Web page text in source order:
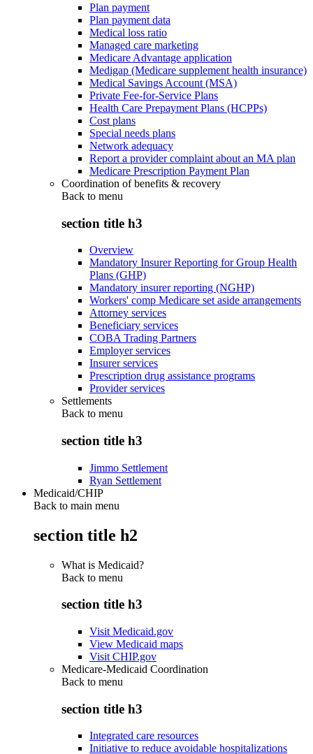
Plan payment
Plan payment data
Medical loss ratio
Managed care marketing
Medicare Advantage application
Medigap (Medicare supplement health insurance)
Medical Savings Account (MSA)
Private Fee-for-Service Plans
Health Care Prepayment Plans (HCPPs)
Cost plans
Special needs plans
Network adequacy
Report a provider complaint about an MA plan
Medicare Prescription Payment Plan
Coordination of benefits & recovery
Back to menu
section title h3
Overview
Mandatory Insurer Reporting for Group Health
Plans (GHP)
Mandatory insurer reporting (NGHP)
Workers' comp Medicare set aside arrangements
Attorney services
Beneficiary services
COBA Trading Partners
Employer services
Insurer services
Prescription drug assistance programs
Provider services
Settlements
Back to menu
section title h3
Jimmo Settlement
Ryan Settlement
Medicaid/CHIP
Back to main menu
section title h2
What is Medicaid?
Back to menu
section title h3
Visit Medicaid.gov
View Medicaid maps
Visit CHIP.gov
Medicare-Medicaid Coordination
Back to menu
section title h3
Integrated care resources
Initiative to reduce avoidable hospitalizations